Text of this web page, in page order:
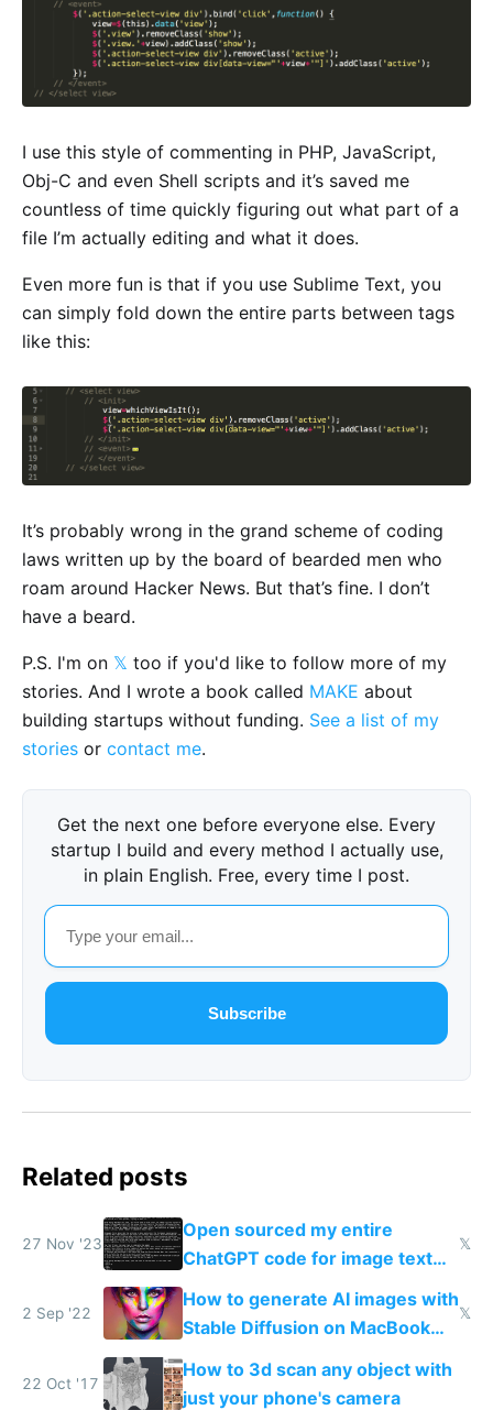
I use this style of commenting in PHP, JavaScript,
Obj-C and even Shell scripts and it’s saved me
countless of time quickly figuring out what part of a
file I’m actually editing and what it does.
Even more fun is that if you use Sublime Text, you
can simply fold down the entire parts between tags
like this:
It’s probably wrong in the grand scheme of coding
laws written up by the board of bearded men who
roam around Hacker News. But that’s fine. I don’t
have a beard.
P.S. I'm on 𝕏 too if you'd like to follow more of my
stories. And I wrote a book called MAKE about
building startups without funding. See a list of my
stories or contact me.
Get the next one before everyone else. Every
startup I build and every method I actually use,
in plain English. Free, every time I post.
Subscribe
Related posts
27 Nov '23
Open sourced my entire
ChatGPT code for image text
adventures
𝕏
2 Sep '22
How to generate AI images with
Stable Diffusion on MacBook
M1/M2 for free
𝕏
22 Oct '17
How to 3d scan any object with
just your phone's camera